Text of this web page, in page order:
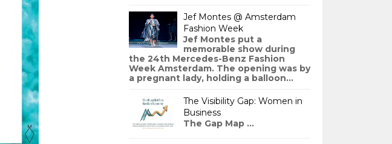
Jef Montes @ Amsterdam
Fashion Week
Jef Montes put a
memorable show during
the 24th Mercedes-Benz Fashion
Week Amsterdam. The opening was by
a pregnant lady, holding a balloon...
The Visibility Gap: Women in
Business
The Gap Map ...